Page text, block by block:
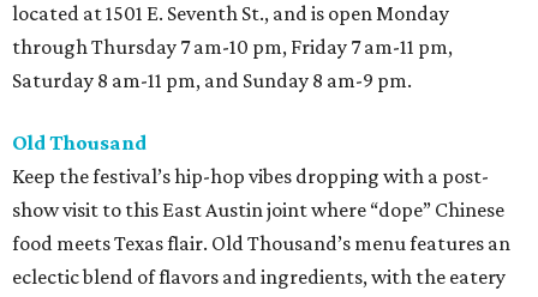
located at 1501 E. Seventh St., and is open Monday
through Thursday 7 am-10 pm, Friday 7 am-11 pm,
Saturday 8 am-11 pm, and Sunday 8 am-9 pm.
Old Thousand
Keep the festival’s hip-hop vibes dropping with a post-
show visit to this East Austin joint where “dope” Chinese
food meets Texas flair. Old Thousand’s menu features an
eclectic blend of flavors and ingredients, with the eatery